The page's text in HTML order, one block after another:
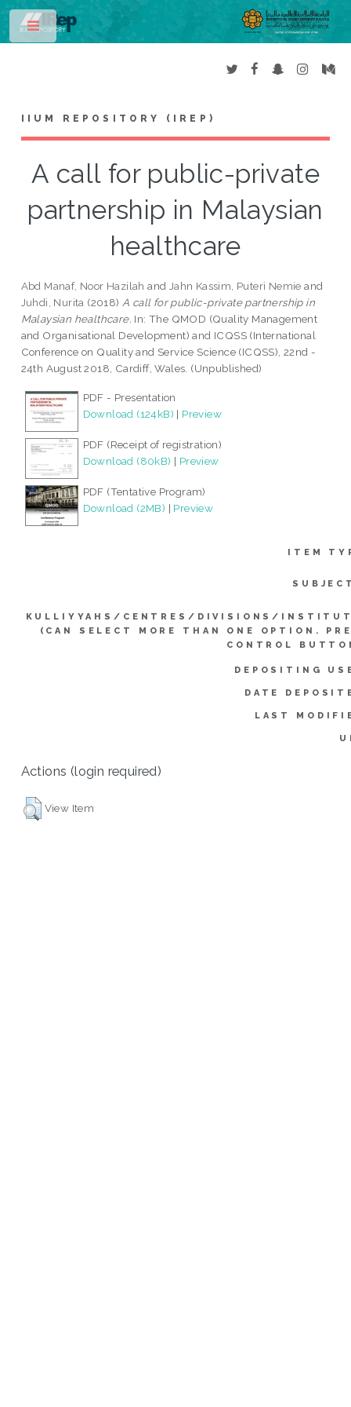
IIUM REPOSITORY (IREP)
A call for public-private
partnership in Malaysian
healthcare
Abd Manaf, Noor Hazilah and Jahn Kassim, Puteri Nemie and
Juhdi, Nurita (2018) A call for public-private partnership in
Malaysian healthcare. In: The QMOD (Quality Management
and Organisational Development) and ICQSS (International
Conference on Quality and Service Science (ICQSS), 22nd -
24th August 2018, Cardiff, Wales. (Unpublished)
PDF - Presentation
Download (124kB) | Preview
PDF (Receipt of registration)
Download (80kB) | Preview
PDF (Tentative Program)
Download (2MB) | Preview
ITEM
KULLIYYAHS/CENTRES/DIVISIONS/
(CAN SELECT MORE THAN ONE OPTION.
CONTROL
DEPOSITING
DATE
LAST
Actions (login required)
View Item
Toggle